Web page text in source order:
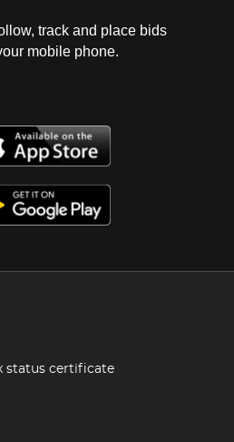
track and place bids
mobile phone.
status certificate